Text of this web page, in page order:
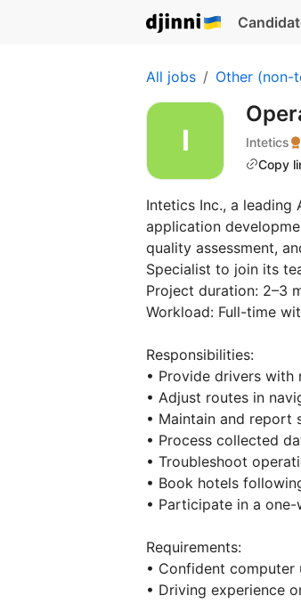
All jobs Other (non-
Intetics
Copy
Intetics Inc., a
application
quality assessment,
Specialist to join its
Project duration: 2–3
Workload: Full-time
Responsibilities:
• Provide drivers
• Adjust routes in
• Maintain and report
• Process collected
• Troubleshoot
• Book hotels
• Participate in a
Requirements:
• Confident computer
• Driving experience